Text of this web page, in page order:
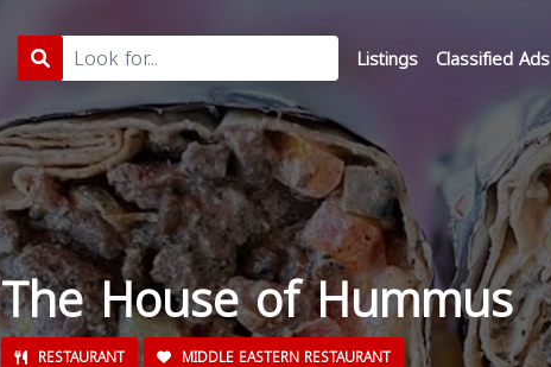
Listings Classified Ads
The House of Hummus
RESTAURANT MIDDLE EASTERN RESTAURANT